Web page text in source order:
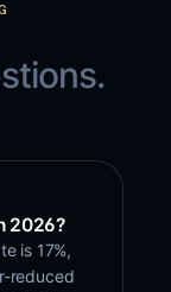
2026?
is 17%,
reduced